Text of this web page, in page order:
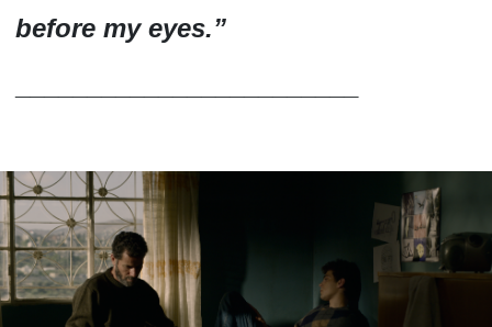
before my eyes.”